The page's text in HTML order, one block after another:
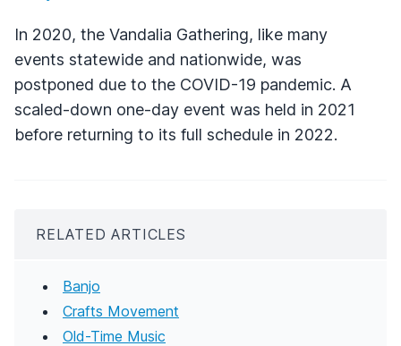
In 2020, the Vandalia Gathering, like many
events statewide and nationwide, was
postponed due to the COVID-19 pandemic. A
scaled-down one-day event was held in 2021
before returning to its full schedule in 2022.
RELATED ARTICLES
Banjo
Crafts Movement
Old-Time Music